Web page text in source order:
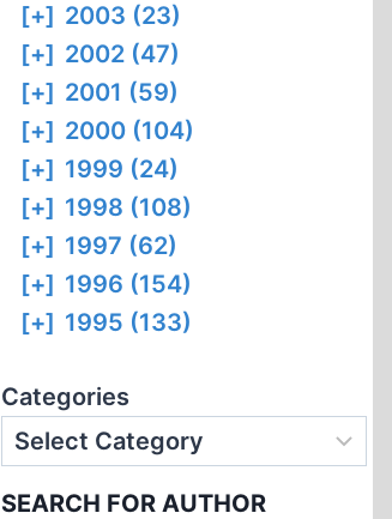
[+] 2003 (23)
[+] 2002 (47)
[+] 2001 (59)
[+] 2000 (104)
[+] 1999 (24)
[+] 1998 (108)
[+] 1997 (62)
[+] 1996 (154)
[+] 1995 (133)
Categories
SEARCH FOR AUTHOR